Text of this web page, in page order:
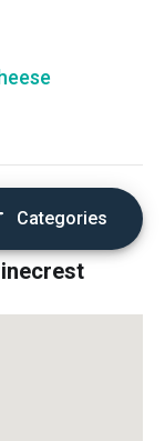
Categories